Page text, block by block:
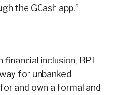
the GCash app.”
financial inclusion, BPI
for unbanked
and own a formal and